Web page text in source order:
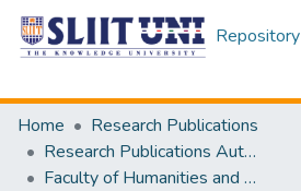
Repository
Home
Research Publications
Research Publications Authored by SLIIT Staff
Faculty of Humanities and Sciences